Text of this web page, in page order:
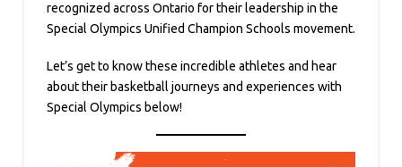
recognized across Ontario for their leadership in the
Special Olympics Unified Champion Schools movement.
Let’s get to know these incredible athletes and hear
about their basketball journeys and experiences with
Special Olympics below!